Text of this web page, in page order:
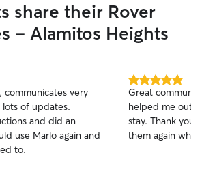
share their Rover
- Alamitos Heights
communicates very
of updates.
and did an
use Marlo again and
to.
5.0
out
of
5
stars
Great
helped me out
stay. Thank you and will definitely use
them again